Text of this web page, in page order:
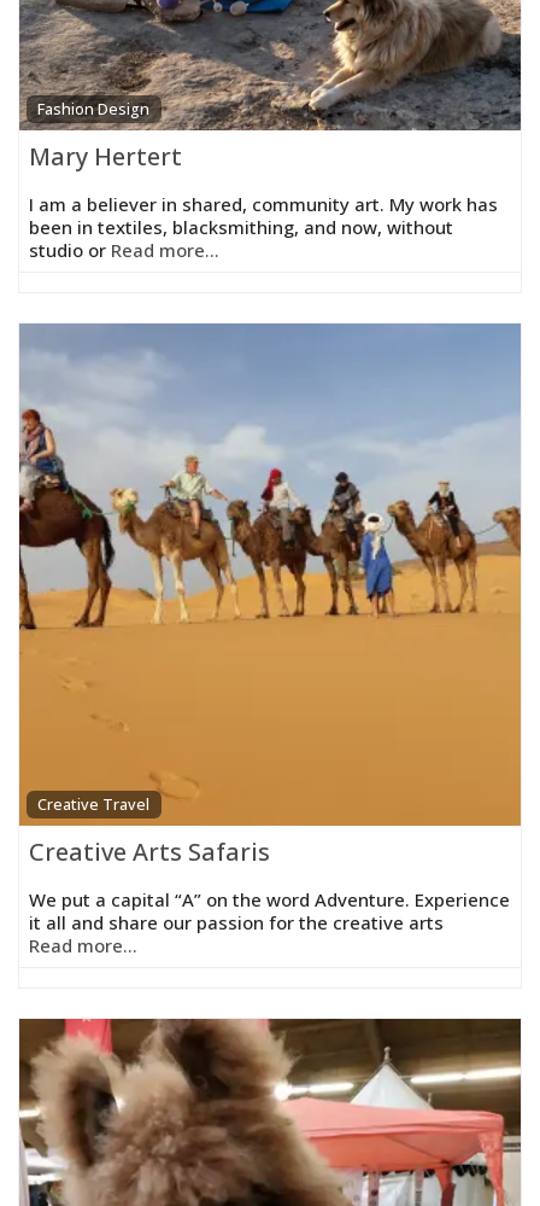
Fashion Design
Mary Hertert
I am a believer in shared, community art. My work has
been in textiles, blacksmithing, and now, without
studio or Read more...
Creative Travel
Creative Arts Safaris
We put a capital “A” on the word Adventure. Experience
it all and share our passion for the creative arts
Read more...